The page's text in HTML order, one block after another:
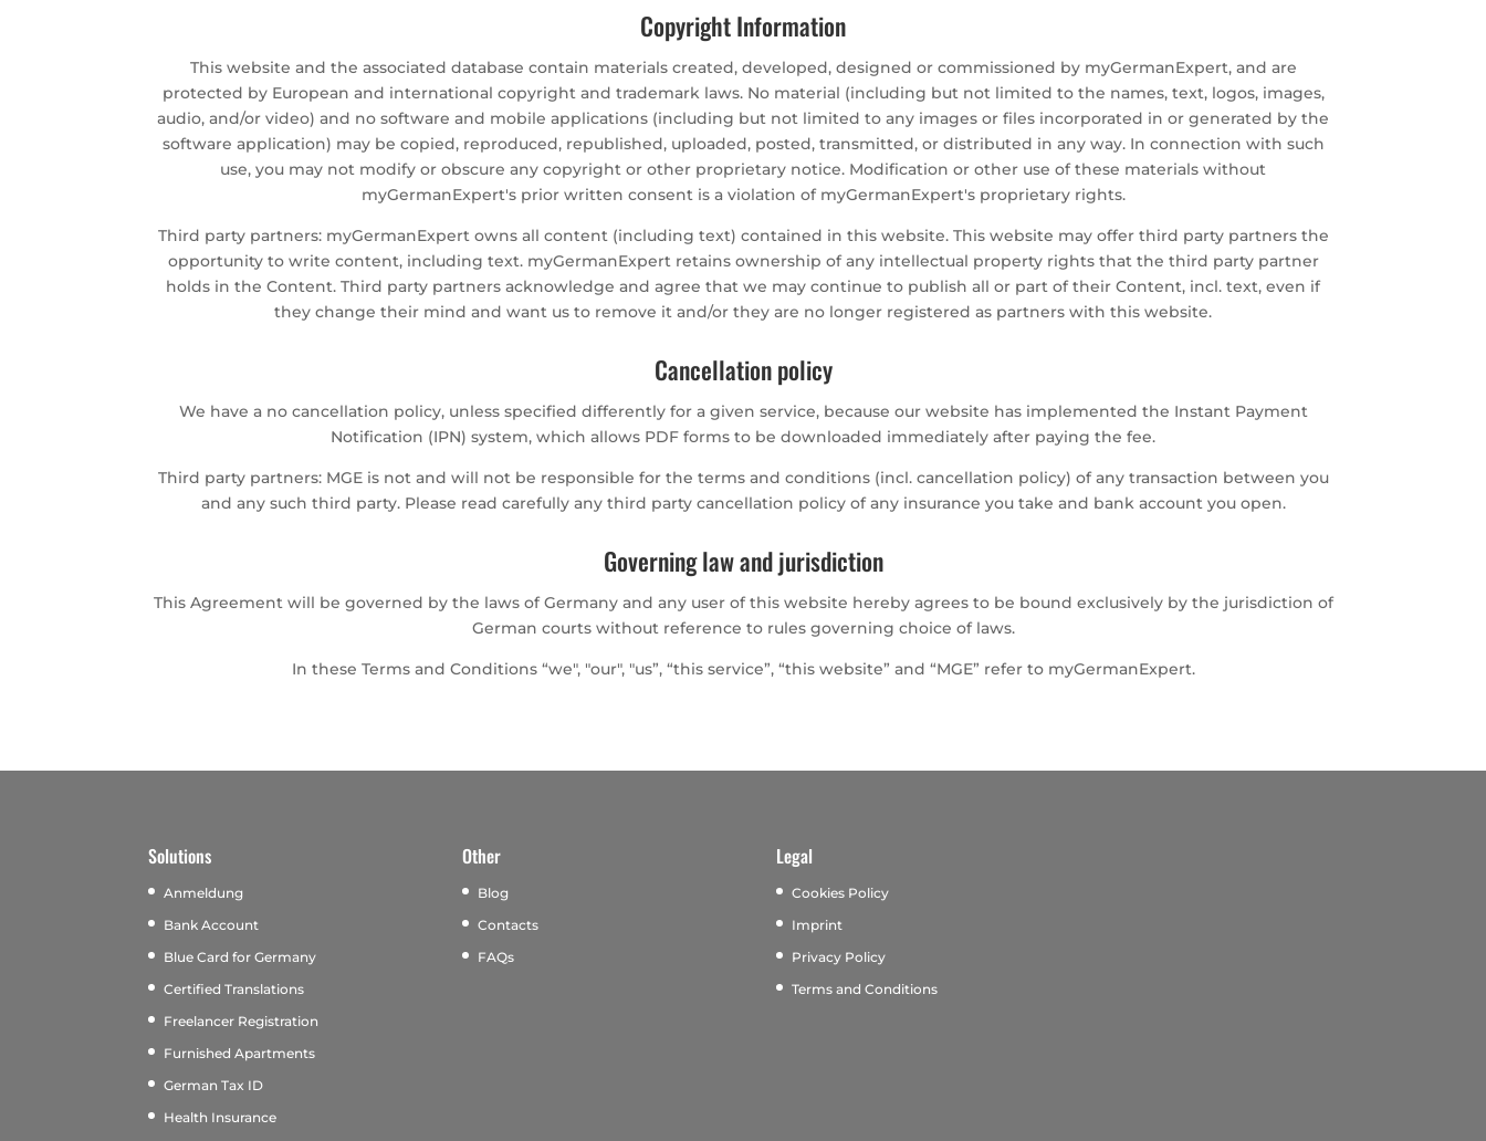
Copyright Information
This website and the associated database contain materials created, developed, designed or commissioned by myGermanExpert, and are
protected by European and international copyright and trademark laws. No material (including but not limited to the names, text, logos, images,
audio, and/or video) and no software and mobile applications (including but not limited to any images or files incorporated in or generated by the
software application) may be copied, reproduced, republished, uploaded, posted, transmitted, or distributed in any way. In connection with such
use, you may not modify or obscure any copyright or other proprietary notice. Modification or other use of these materials without
myGermanExpert's prior written consent is a violation of myGermanExpert's proprietary rights.
Third party partners: myGermanExpert owns all content (including text) contained in this website. This website may offer third party partners the
opportunity to write content, including text. myGermanExpert retains ownership of any intellectual property rights that the third party partner
holds in the Content. Third party partners acknowledge and agree that we may continue to publish all or part of their Content, incl. text, even if
they change their mind and want us to remove it and/or they are no longer registered as partners with this website.
Cancellation policy
We have a no cancellation policy, unless specified differently for a given service, because our website has implemented the Instant Payment
Notification (IPN) system, which allows PDF forms to be downloaded immediately after paying the fee.
Third party partners: MGE is not and will not be responsible for the terms and conditions (incl. cancellation policy) of any transaction between you
and any such third party. Please read carefully any third party cancellation policy of any insurance you take and bank account you open.
Governing law and jurisdiction
This Agreement will be governed by the laws of Germany and any user of this website hereby agrees to be bound exclusively by the jurisdiction of
German courts without reference to rules governing choice of laws.
In these Terms and Conditions “we", "our", "us”, “this service”, “this website” and “MGE” refer to myGermanExpert.
Solutions
Anmeldung
Bank Account
Blue Card for Germany
Certified Translations
Freelancer Registration
Furnished Apartments
German Tax ID
Health Insurance
Other
Blog
Contacts
FAQs
Legal
Cookies Policy
Imprint
Privacy Policy
Terms and Conditions